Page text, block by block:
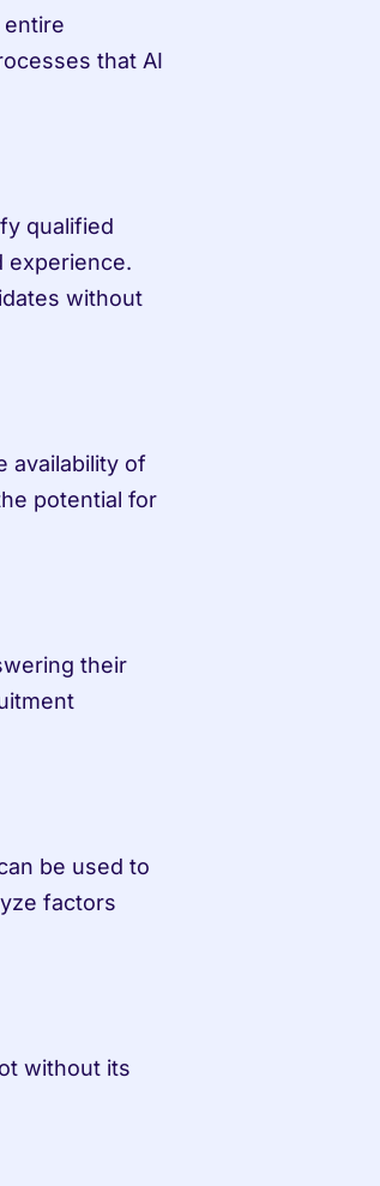
that AI
qualified
experience.
without
availability of
potential for
their
be used to
factors
without its